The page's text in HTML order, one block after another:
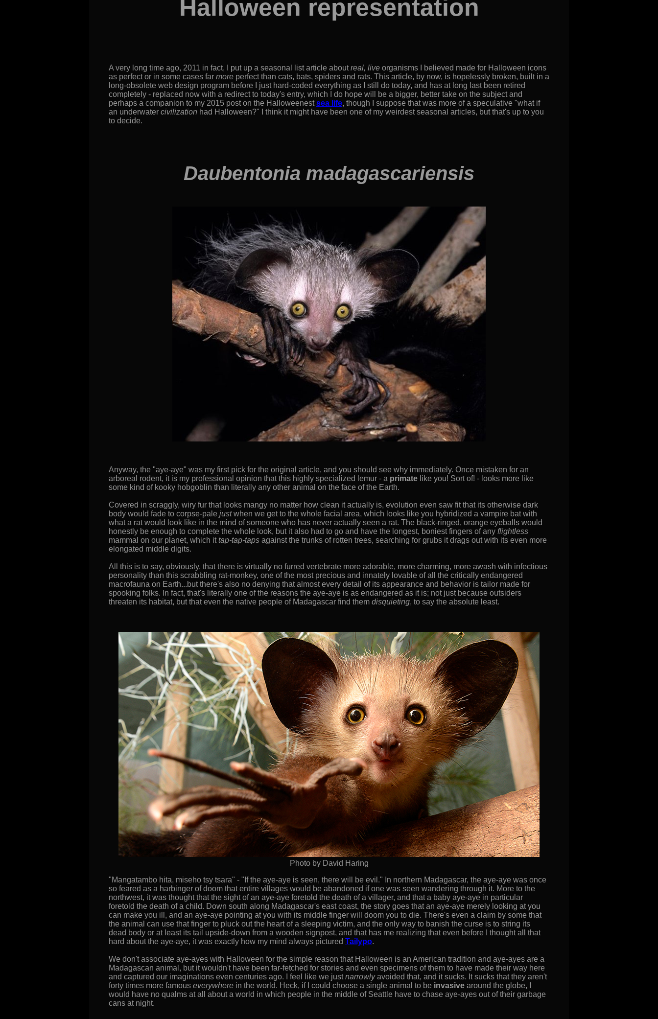
Halloween representation
A very long time ago, 2011 in fact, I put up a seasonal list article aboutreal, live organisms I believed made for Halloween icons
as perfect or in some cases far more perfect than cats, bats, spiders and rats. This article, by now, is hopelessly broken, built in a
long-obsolete web design program before I just hard-coded everything as I still do today, and has at long last been retired
completely - replaced now with a redirect to today's entry, which I do hope will be a bigger, better take on the subject and
perhaps a companion to my 2015 post on the Halloweenestsea life, though I suppose that was more of a speculative "what if
an underwater civilization had Halloween?" I think it might have been one of my weirdest seasonal articles, but that's up to you
to decide.
Daubentonia madagascariensis
Anyway, the "aye-aye" was my first pick for the original article, and you should see why immediately. Once mistaken for an
arboreal rodent, it is my professional opinion that this highly specialized lemur - a primate like you! Sort of! - looks more like
some kind of kooky hobgoblin than literally any other animal on the face of the Earth.
Covered in scraggly, wiry fur that looks mangy no matter how clean it actually is, evolution even saw fit that its otherwise dark
body would fade to corpse-pale justwhen we get to the whole facial area, which looks like you hybridized a vampire bat with
what a rat would look like in the mind of someone who has never actually seen a rat. The black-ringed, orange eyeballs would
honestly be enough to complete the whole look, but it also had to go and have the longest, boniest fingers of any flightless
mammal on our planet, which ittap-tap-taps against the trunks of rotten trees, searching for grubs it drags out with its even more
elongated middle digits.
All this is to say, obviously, that there is virtually no furred vertebrate more adorable, more charming, more awash with infectious
personality than this scrabbling rat-monkey, one of the most precious and innately lovable of all the critically endangered
macrofauna on Earth...but there's also no denying that almost every detail of its appearance and behavior is tailor made for
spooking folks. In fact, that's literally one of the reasons the aye-aye is as endangered as it is; not just because outsiders
threaten its habitat, but that even the native people of Madagascar find them disquieting, to say the absolute least.
Photo by David Haring
"Mangatambo hita, miseho tsy tsara" - "If the aye-aye is seen, there will be evil." In northern Madagascar, the aye-aye was once
so feared as a harbinger of doom that entire villages would be abandoned if one was seen wandering through it. More to the
northwest, it was thought that the sight of an aye-aye foretold the death of a villager, and that a baby aye-aye in particular
foretold the death of a child. Down south along Madagascar's east coast, the story goes that an aye-aye merely looking at you
can make you ill, and an aye-aye pointing at you with its middle finger will doom you to die. There's even a claim by some that
the animal can use that finger to pluck out the heart of a sleeping victim, and the only way to banish the curse is to string its
dead body or at least its tail upside-down from a wooden signpost, and that has me realizing that even before I thought all that
hard about the aye-aye, it was exactly how my mind always pictured Tailypo.
We don't associate aye-ayes with Halloween for the simple reason that Halloween is an American tradition and aye-ayes are a
Madagascan animal, but it wouldn't have been far-fetched for stories and even specimens of them to have made their way here
and captured our imaginations even centuries ago. I feel like we justnarrowlyavoided that, and it sucks. It sucks that they aren't
forty times more famous everywhere in the world. Heck, if I could choose a single animal to be invasive around the globe, I
would have no qualms at all about a world in which people in the middle of Seattle have to chase aye-ayes out of their garbage
cans at night.